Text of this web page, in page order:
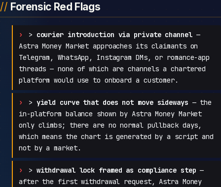
Forensic Red Flags
> courier introduction via private channel—
Astra Money Market approaches its claimants on
Telegram, WhatsApp, Instagram DMs, or romance-app
threads — none of which are channels a chartered
platform would use to onboard a customer.
> yield curve that does not move sideways — the
in-platform balance shown by Astra Money Market
only climbs; there are no normal pullback days,
which means the chart is generated by a script and
not by a market.
> withdrawal lock framed as compliance step —
after the first withdrawal request, Astra Money